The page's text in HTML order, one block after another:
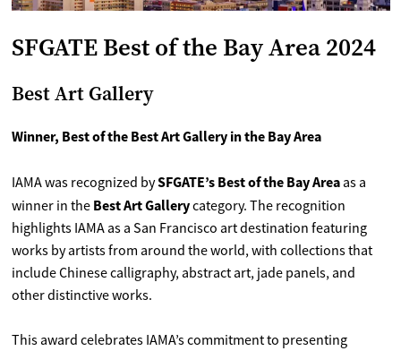
SFGATE Best of the Bay Area 2024
Best Art Gallery
Winner, Best of the Best Art Gallery in the Bay Area
IAMA was recognized bySFGATE’s Best of the Bay Areaas a
winner in the Best Art Gallerycategory. The recognition
highlights IAMA as a San Francisco art destination featuring
works by artists from around the world, with collections that
include Chinese calligraphy, abstract art, jade panels, and
other distinctive works.
This award celebrates IAMA’s commitment to presenting